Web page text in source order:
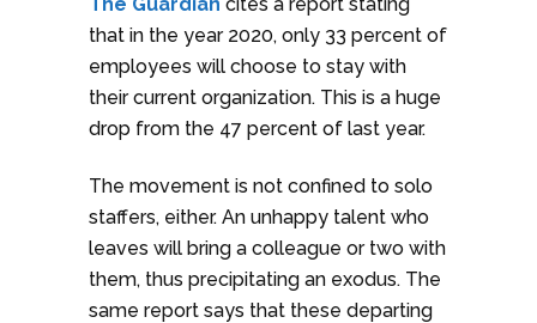
that in the year 2020, only 33 percent of
employees will choose to stay with
their current organization. This is a huge
drop from the 47 percent of last year.
The movement is not confined to solo
staffers, either. An unhappy talent who
leaves will bring a colleague or two with
them, thus precipitating an exodus. The
same report says that these departing